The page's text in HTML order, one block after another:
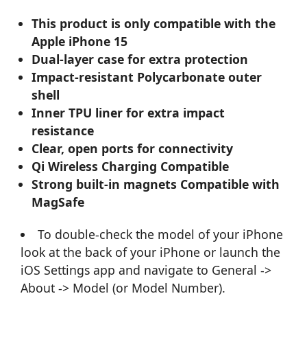
This product is only compatible with the
Apple iPhone 15
Dual-layer case for extra protection
Impact-resistant Polycarbonate outer
shell
Inner TPU liner for extra impact
resistance
Clear, open ports for connectivity
Qi Wireless Charging Compatible
Strong built-in magnets Compatible with
MagSafe
To double-check the model of your iPhone
look at the back of your iPhone or launch the
iOS Settings app and navigate to General ->
About -> Model (or Model Number).